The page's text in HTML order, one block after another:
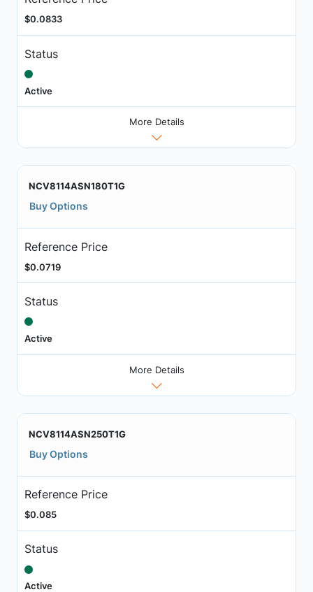
$0.0833
Status
Active
More Details
NCV8114ASN180T1G
Buy Options
Reference Price
$0.0719
Status
Active
More Details
NCV8114ASN250T1G
Buy Options
Reference Price
$0.085
Status
Active